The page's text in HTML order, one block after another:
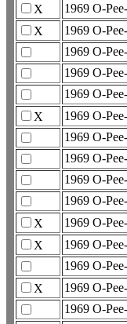
X
1969 O-
X
1969 O-
1969 O-
1969 O-
1969 O-
X
1969 O-
1969 O-
1969 O-
1969 O-
1969 O-
X
1969 O-
X
1969 O-
1969 O-
X
1969 O-
1969 O-